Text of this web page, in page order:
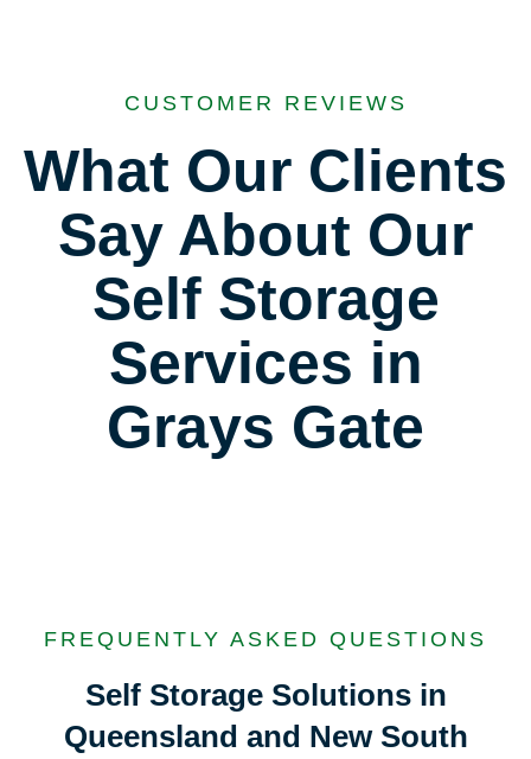
CUSTOMER REVIEWS
What Our Clients
Say About Our
Self Storage
Services in
Grays Gate
FREQUENTLY ASKED QUESTIONS
Self Storage Solutions in
Queensland and New South